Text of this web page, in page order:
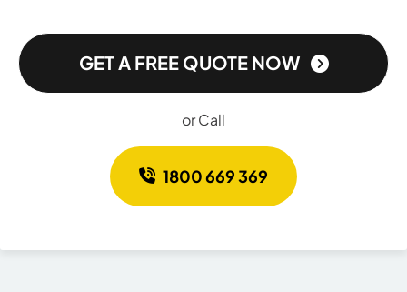
GET A FREE QUOTE NOW
or Call
1800 669 369